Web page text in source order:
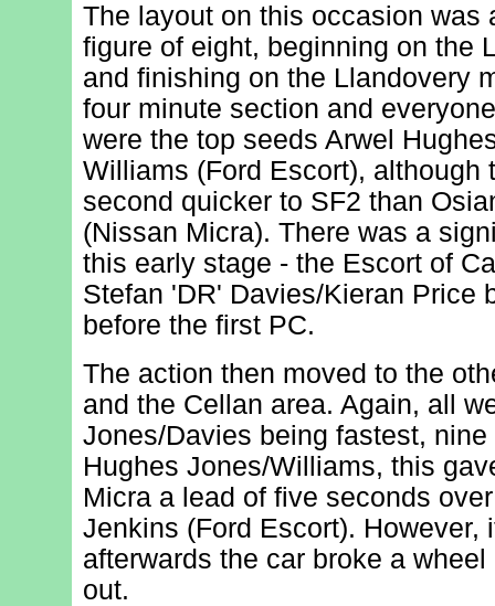
The layout on this occasion was
figure of eight, beginning on the
and finishing on the Llandovery
four minute section and
were the top seeds Arwel
Williams (Ford Escort), although
second quicker to SF2 than
(Nissan Micra). There was a
this early stage - the Escort of
Stefan 'DR' Davies/Kieran Price
before the first PC.
The action then moved to the
and the Cellan area. Again, all
Jones/Davies being fastest,
Hughes Jones/Williams, this
Micra a lead of five seconds
Jenkins (Ford Escort). However,
afterwards the car broke a
out.